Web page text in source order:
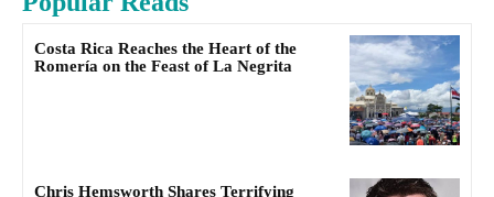
Costa Rica Reaches the Heart of the
Romería on the Feast of La Negrita
Chris Hemsworth Shares Terrifying